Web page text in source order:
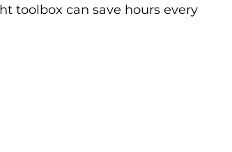
toolbox can save hours every